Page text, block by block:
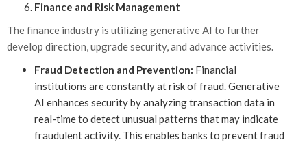
Finance and Risk Management
The finance industry is utilizing generative AI to further
develop direction, upgrade security, and advance activities.
Fraud Detection and Prevention: Financial
institutions are constantly at risk of fraud. Generative
AI enhances security by analyzing transaction data in
real-time to detect unusual patterns that may indicate
fraudulent activity. This enables banks to prevent fraud